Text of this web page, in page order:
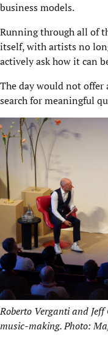
business models.
Running through all of
itself, with artists no
actively ask how it can
The day would not offer
search for meaningful
Roberto Verganti and
music-making. Photo: